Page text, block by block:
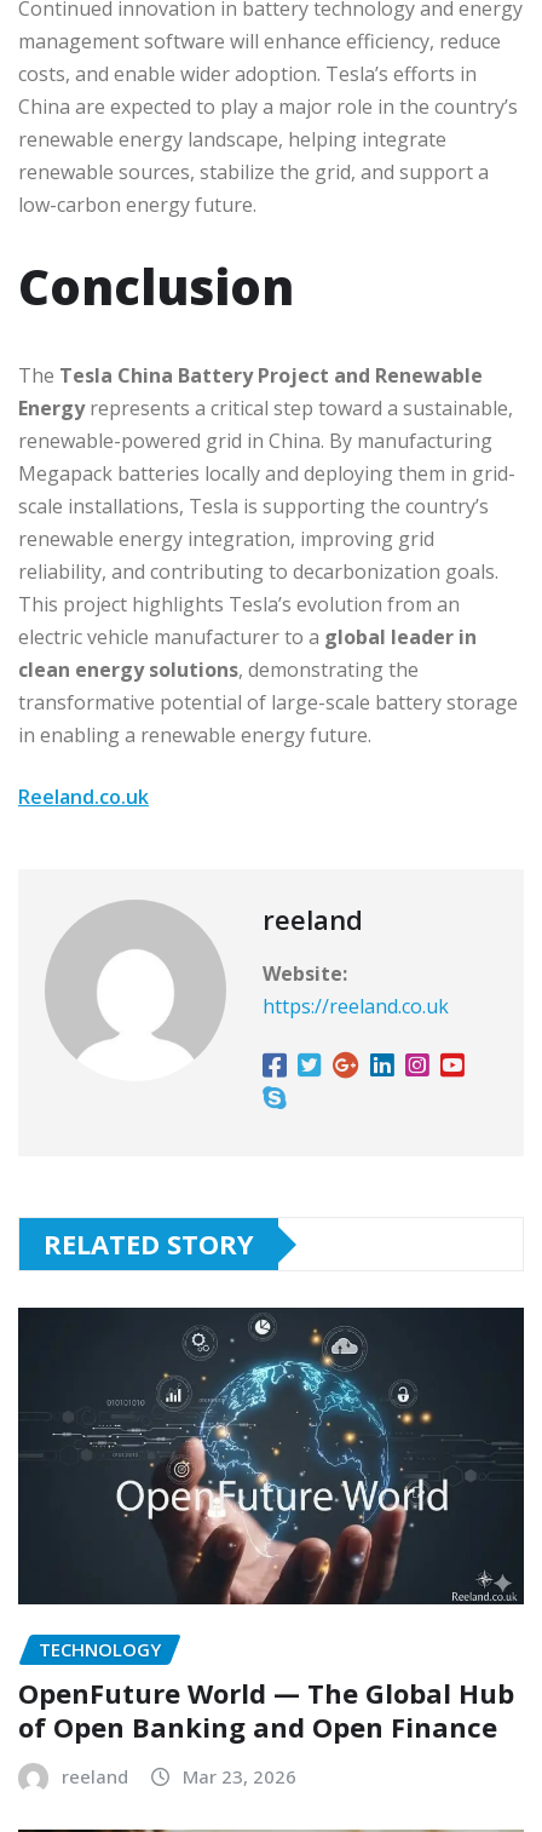
Continued innovation in battery technology and energy
management software will enhance efficiency, reduce
costs, and enable wider adoption. Tesla’s efforts in
China are expected to play a major role in the country’s
renewable energy landscape, helping integrate
renewable sources, stabilize the grid, and support a
low-carbon energy future.
Conclusion
The Tesla China Battery Project and Renewable
Energyrepresents a critical step toward a sustainable,
renewable-powered grid in China. By manufacturing
Megapack batteries locally and deploying them in grid-
scale installations, Tesla is supporting the country’s
renewable energy integration, improving grid
reliability, and contributing to decarbonization goals.
This project highlights Tesla’s evolution from an
electric vehicle manufacturer to a global leader in
clean energy solutions, demonstrating the
transformative potential of large-scale battery storage
in enabling a renewable energy future.
Reeland.co.uk
reeland
Website:
https://reeland.co.uk
RELATED STORY
TECHNOLOGY
OpenFuture World — The Global Hub
of Open Banking and Open Finance
reeland Mar 23, 2026